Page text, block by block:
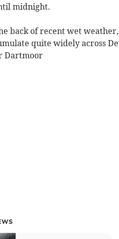
midnight.
back of recent wet
quite widely across
Dartmoor